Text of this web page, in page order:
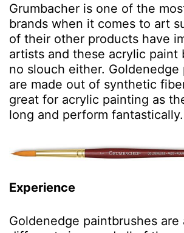
Grumbacher is one of the
brands when it comes to art
of their other products have
artists and these acrylic paint
no slouch either. Goldenedge
are made out of synthetic
great for acrylic painting as
long and perform fantastically.
Experience
Goldenedge paintbrushes are